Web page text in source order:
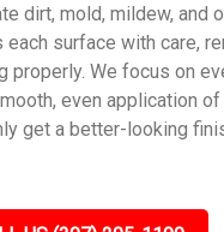
dirt, mold, mildew, and
surface with care,
properly. We focus on
even application of
get a better-looking